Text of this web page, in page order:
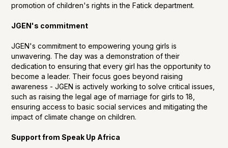
promotion of children's rights in the Fatick department.
JGEN's commitment
JGEN's commitment to empowering young girls is
unwavering. The day was a demonstration of their
dedication to ensuring that every girl has the opportunity to
become a leader. Their focus goes beyond raising
awareness - JGEN is actively working to solve critical issues,
such as raising the legal age of marriage for girls to 18,
ensuring access to basic social services and mitigating the
impact of climate change on children.
Support from Speak Up Africa